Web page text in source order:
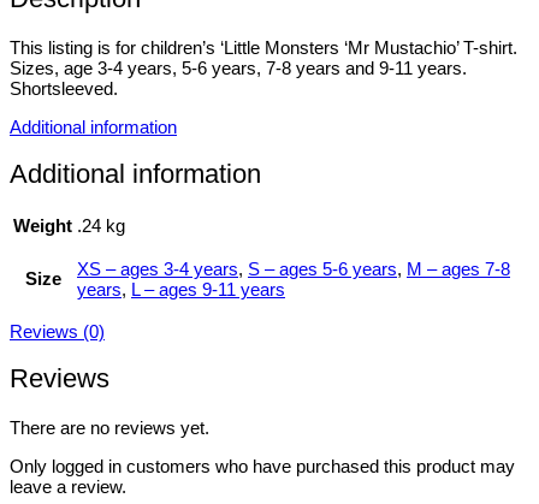
This listing is for children’s ‘Little Monsters ‘Mr Mustachio’ T-shirt.
Sizes, age 3-4 years, 5-6 years, 7-8 years and 9-11 years.
Shortsleeved.
Additional information
Additional information
Weight .24 kg
Size XS – ages 3-4 years, S – ages 5-6 years, M – ages 7-8
years, L – ages 9-11 years
Reviews (0)
Reviews
There are no reviews yet.
Only logged in customers who have purchased this product may
leave a review.